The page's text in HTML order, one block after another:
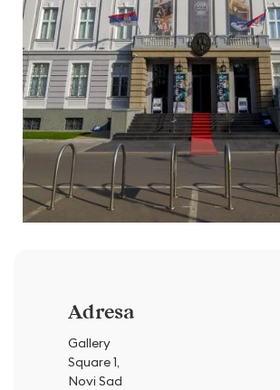
Adresa
Gallery
Square 1,
Novi Sad